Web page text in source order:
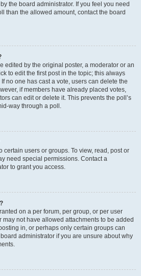
the board administrator. If you feel you need
than the allowed amount, contact the board
edited by the original poster, a moderator or an
to edit the first post in the topic; this always
no one has cast a vote, users can delete the
if members have already placed votes,
can edit or delete it. This prevents the poll’s
way through a poll.
certain users or groups. To view, read, post or
need special permissions. Contact a
to grant you access.
on a per forum, per group, or per user
may not have allowed attachments to be added
in, or perhaps only certain groups can
administrator if you are unsure about why